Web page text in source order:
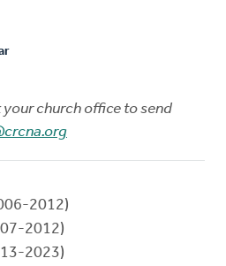
your church office to send
2012)
2012)
2023)